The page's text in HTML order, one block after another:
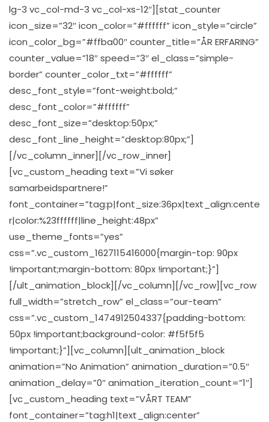
lg-3 vc_col-md-3 vc_col-xs-12″][stat_counter
icon_size=”32″ icon_color=”#ffffff” icon_style=”circle”
icon_color_bg=”#ffba00″ counter_title=”ÅR ERFARING”
counter_value=”18″ speed=”3″ el_class=”simple-
border” counter_color_txt=”#ffffff”
desc_font_style=”font-weight:bold;”
desc_font_color=”#ffffff”
desc_font_size=”desktop:50px;”
desc_font_line_height=”desktop:80px;”]
[/vc_column_inner][/vc_row_inner]
[vc_custom_heading text=”Vi søker
samarbeidspartnere!”
font_container=”tag:p|font_size:36px|text_align:cente
r|color:%23ffffff|line_height:48px”
use_theme_fonts=”yes”
css=”.vc_custom_1627115416000{margin-top: 90px
!important;margin-bottom: 80px !important;}”]
[/ult_animation_block][/vc_column][/vc_row][vc_row
full_width=”stretch_row” el_class=”our-team”
css=”.vc_custom_1474912504337{padding-bottom:
50px !important;background-color: #f5f5f5
!important;}”][vc_column][ult_animation_block
animation=”No Animation” animation_duration=”0.5″
animation_delay=”0″ animation_iteration_count=”1″]
[vc_custom_heading text=”VÅRT TEAM”
font_container=”tag:h1|text_align:center”